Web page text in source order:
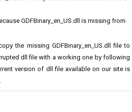
GDFBinary_en_US.dll is missing from
the missing GDFBinary_en_US.dll file to
dll file with a working one by following
version of dll file available on our site is